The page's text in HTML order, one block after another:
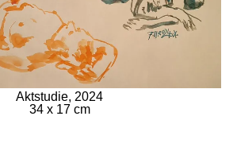
Aktstudie, 2024
34 x 17 cm